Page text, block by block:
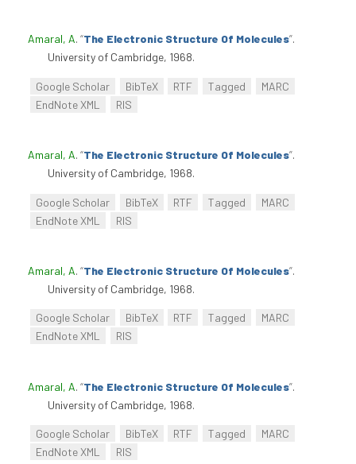
Amaral, A. “The Electronic Structure Of Molecules”.
University of Cambridge, 1968.
Google Scholar BibTeX RTF Tagged
MARC
EndNote XML
RIS
Amaral, A. “The Electronic Structure Of Molecules”.
University of Cambridge, 1968.
Google Scholar BibTeX RTF Tagged
MARC
EndNote XML
RIS
Amaral, A. “The Electronic Structure Of Molecules”.
University of Cambridge, 1968.
Google Scholar BibTeX RTF Tagged
MARC
EndNote XML
RIS
Amaral, A. “The Electronic Structure Of Molecules”.
University of Cambridge, 1968.
Google Scholar BibTeX RTF Tagged
MARC
EndNote XML
RIS